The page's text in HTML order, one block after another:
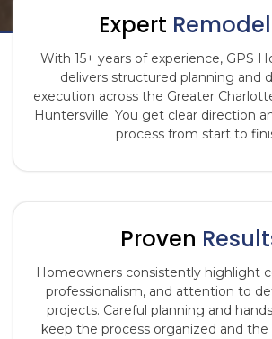
Expert
With 15+ years of experience, GPS
delivers structured planning and
execution across the Greater
Huntersville. You get clear direction
process from start to
Proven
Homeowners consistently highlight
professionalism, and attention to
projects. Careful planning and
keep the process organized and